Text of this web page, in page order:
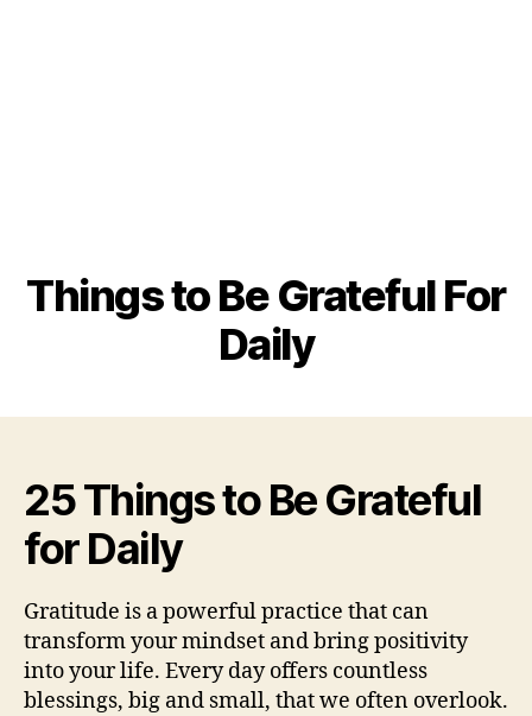
Things to Be Grateful For
Daily
25 Things to Be Grateful
for Daily
Gratitude is a powerful practice that can
transform your mindset and bring positivity
into your life. Every day offers countless
blessings, big and small, that we often overlook.